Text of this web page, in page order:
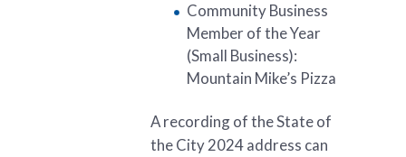
Community Business
Member of the Year
(Small Business):
Mountain Mike’s Pizza
A recording of the State of
the City 2024 address can